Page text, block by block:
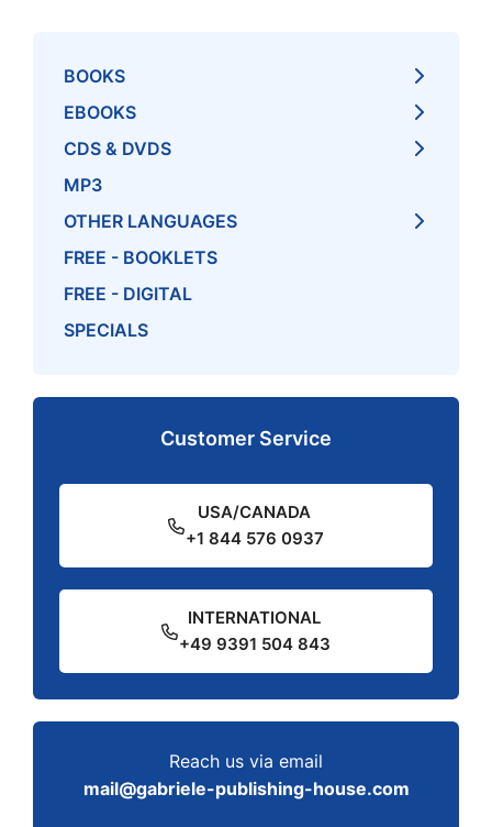
BOOKS
EBOOKS
CDS & DVDS
MP3
OTHER LANGUAGES
FREE - BOOKLETS
FREE - DIGITAL
SPECIALS
Customer Service
USA/CANADA
+1 844 576 0937
INTERNATIONAL
+49 9391 504 843
Reach us via email
mail@gabriele-publishing-house.com